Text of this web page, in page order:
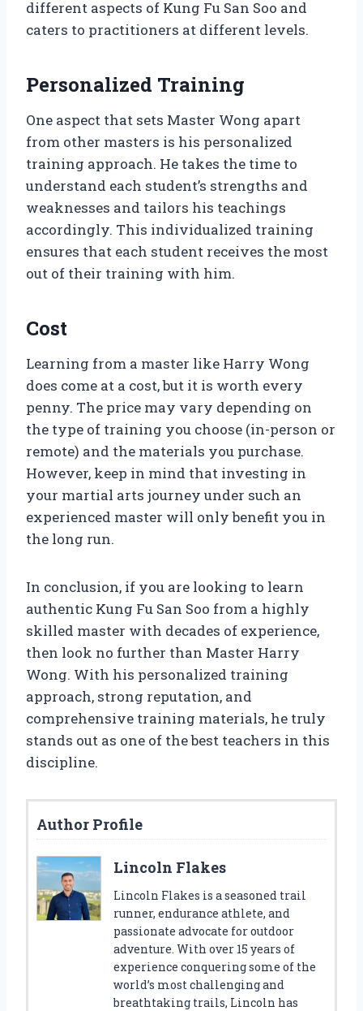
different aspects of Kung Fu San Soo and
caters to practitioners at different levels.
Personalized Training
One aspect that sets Master Wong apart
from other masters is his personalized
training approach. He takes the time to
understand each student’s strengths and
weaknesses and tailors his teachings
accordingly. This individualized training
ensures that each student receives the most
out of their training with him.
Cost
Learning from a master like Harry Wong
does come at a cost, but it is worth every
penny. The price may vary depending on
the type of training you choose (in-person or
remote) and the materials you purchase.
However, keep in mind that investing in
your martial arts journey under such an
experienced master will only benefit you in
the long run.
In conclusion, if you are looking to learn
authentic Kung Fu San Soo from a highly
skilled master with decades of experience,
then look no further than Master Harry
Wong. With his personalized training
approach, strong reputation, and
comprehensive training materials, he truly
stands out as one of the best teachers in this
discipline.
Author Profile
Lincoln Flakes
Lincoln Flakes is a seasoned trail
runner, endurance athlete, and
passionate advocate for outdoor
adventure. With over 15 years of
experience conquering some of the
world’s most challenging and
breathtaking trails, Lincoln has